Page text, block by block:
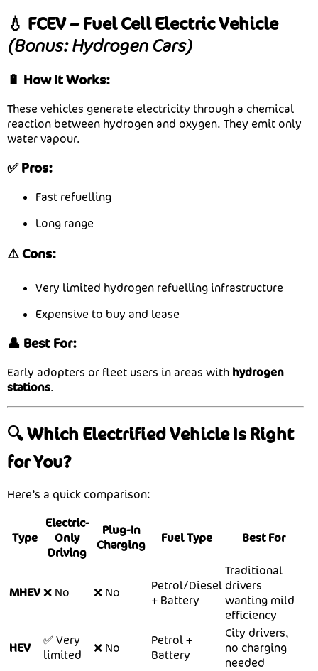
💧 FCEV – Fuel Cell Electric Vehicle
(Bonus: Hydrogen Cars)
🔋 How It Works:
These vehicles generate electricity through a chemical
reaction between hydrogen and oxygen. They emit only
water vapour.
✅ Pros:
Fast refuelling
Long range
⚠️ Cons:
Very limited hydrogen refuelling infrastructure
Expensive to buy and lease
👤 Best For:
Early adopters or fleet users in areas with hydrogen
stations.
🔍 Which Electrified Vehicle Is Right
for You?
Here’s a quick comparison:
Type
Electric-
Only
Driving
Plug-In
Charging
Fuel Type Best For
MHEV❌ No ❌ No
Petrol/Diesel
+ Battery
Traditional
drivers
wanting mild
efficiency
HEV
✅ Very
limited
❌ No
Petrol +
Battery
City drivers,
no charging
needed